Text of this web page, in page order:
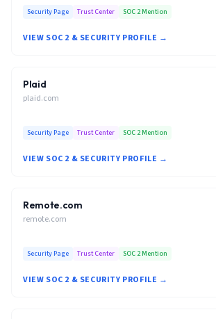
Security Page Trust Center SOC 2 Mention
VIEW SOC 2 & SECURITY PROFILE →
Plaid
plaid.com
Security Page Trust Center SOC 2 Mention
VIEW SOC 2 & SECURITY PROFILE →
Remote.com
remote.com
Security Page Trust Center SOC 2 Mention
VIEW SOC 2 & SECURITY PROFILE →